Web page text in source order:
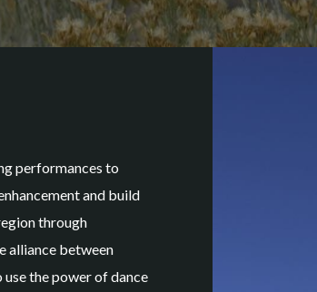
performances to
and build
through
alliance between
the power of dance